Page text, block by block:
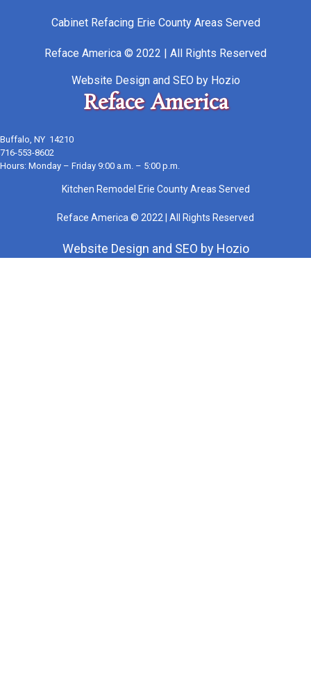
Cabinet Refacing Erie County Areas Served
Reface America © 2022 | All Rights Reserved
Website Designand SEO by Hozio
Reface America
Buffalo, NY 14210
716-553-8602
Hours: Monday – Friday 9:00 a.m. – 5:00 p.m.
Kitchen Remodel Erie County Areas Served
Reface America © 2022 | All Rights Reserved
Website Design and SEO by Hozio